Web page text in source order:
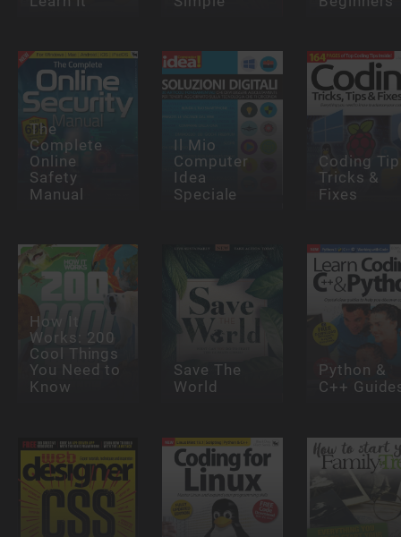
The
Complete
Online
Safety
Manual
Il Mio
Computer
Idea
Speciale
Coding
Tricks &
Fixes
How It
Works: 200
Cool Things
You Need to
Know
Save The
World
Python &
C++